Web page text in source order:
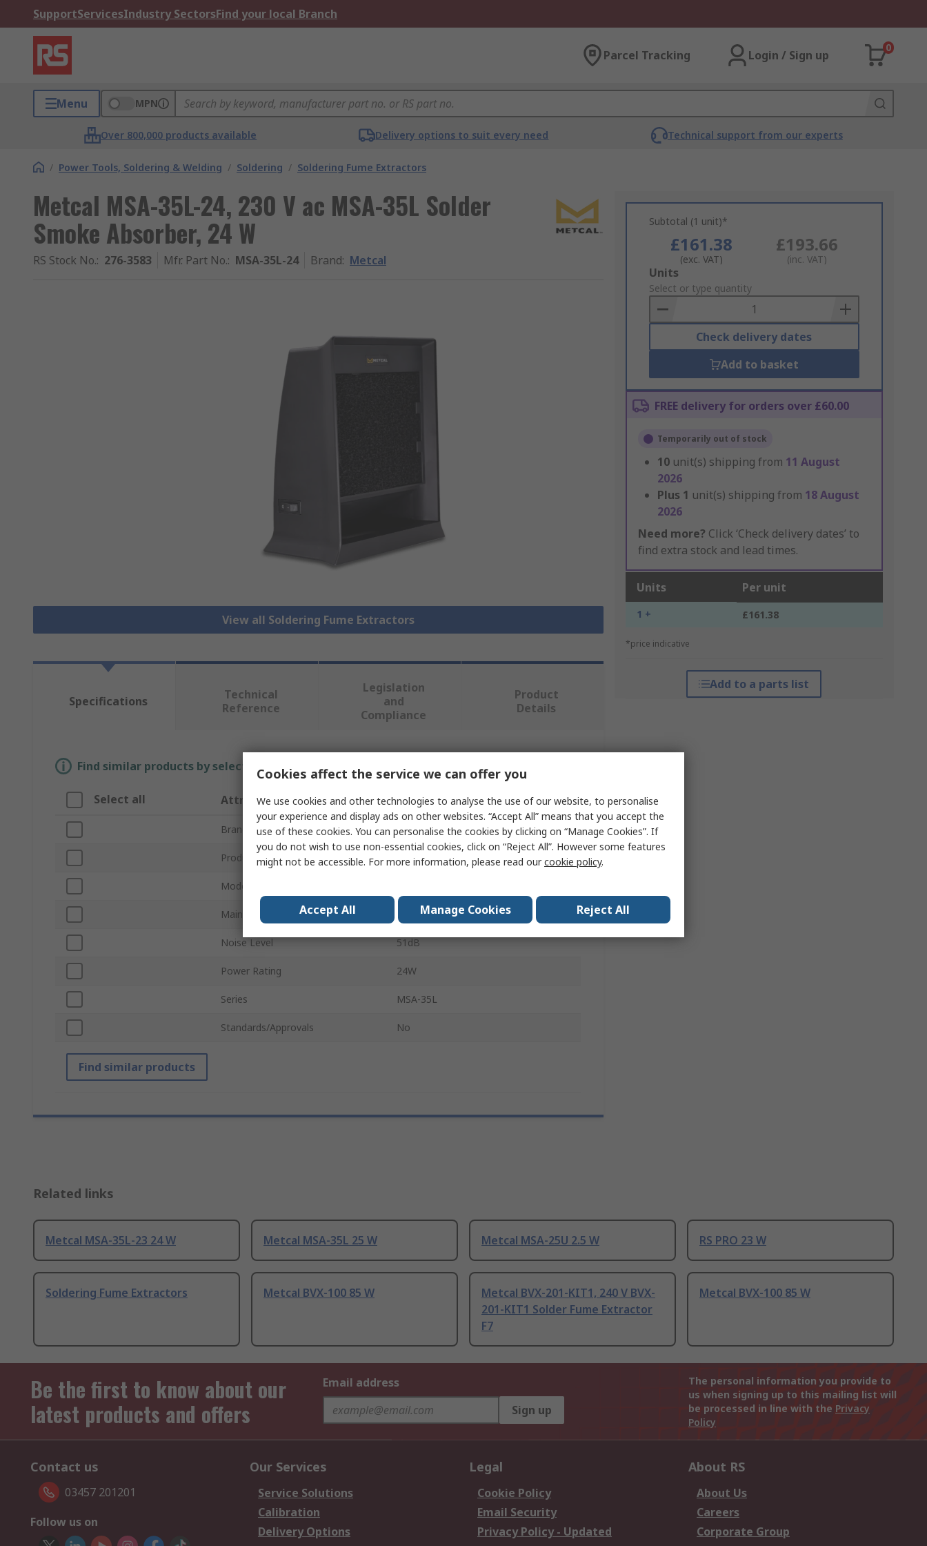
SupportServicesIndustry SectorsFind your local Branch
Parcel Tracking Login / Sign up
0
Menu MPN
Over 800,000 products available Delivery options to suit every need Technical support from our experts
/ Power Tools, Soldering & Welding / Soldering / Soldering Fume Extractors
Metcal MSA-35L-24, 230 V ac MSA-35L Solder
Smoke Absorber, 24 W
RS Stock No.: 276-3583 Mfr. Part No.: MSA-35L-24 Brand: Metcal
View all Soldering Fume Extractors
Subtotal (1 unit)*
£161.38
(exc. VAT)
£193.66
(inc. VAT)
Add
to
Basket
Units
Select or type quantity
Check delivery dates
Add to basket
FREE delivery for orders over £60.00
Temporarily out of stock
10 unit(s) shipping from 11 August
2026
Plus 1 unit(s) shipping from 18 August
2026
Need more? Click ‘Check delivery dates’ to
find extra stock and lead times.
Units Per unit
1 + £161.38
*price indicative
Add to a parts list
Specifications
Technical
Reference
Legislation
and
Compliance
Product
Details
Find similar products by selecting one or more attributes.
Select all Attribute Value
Brand Metcal
Product Type Solder Smoke Absorber
Model Number
Main Filter Type Activated Carbon
Noise Level 51dB
Power Rating 24W
Series MSA-35L
Standards/Approvals No
Find similar products
Related links
Metcal MSA-35L-23 24 W Metcal MSA-35L 25 W Metcal MSA-25U 2.5 W RS PRO 23 W
Soldering Fume Extractors Metcal BVX-100 85 W
Metcal BVX-201-KIT1, 240 V BVX-
201-KIT1 Solder Fume Extractor
F7
Metcal BVX-100 85 W
Be the first to know about our
latest products and offers
Email address
Sign up
The personal information you provide to
us when signing up to this mailing list will
be processed in line with the Privacy
Policy
Contact us
03457 201201
Follow us on
Our Services
Service Solutions
Calibration
Delivery Options
Legal
Cookie Policy
Email Security
Privacy Policy - Updated
About RS
About Us
Careers
Corporate Group
Cookies affect the service we can offer you
We use cookies and other technologies to analyse the use of our website, to personalise
your experience and display ads on other websites. “Accept All” means that you accept the
use of these cookies. You can personalise the cookies by clicking on “Manage Cookies”. If
you do not wish to use non-essential cookies, click on “Reject All”. However some features
might not be accessible. For more information, please read ourcookie policy.
Accept All Manage Cookies Reject All